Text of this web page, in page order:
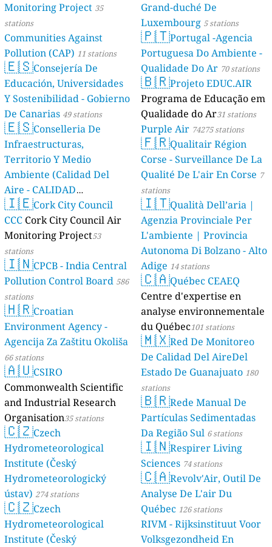
Monitoring Project 35
stations
Communities Against
Pollution (CAP) 11 stations
🇪🇸Consejería De
Educación, Universidades
Y Sostenibilidad - Gobierno
De Canarias 49 stations
🇪🇸Conselleria De
Infraestructuras,
Territorio Y Medio
Ambiente (Calidad Del
Aire - CALIDAD
AMBIENTAL) 23 stations
🇮🇪Cork City Council
CCC Cork City Council Air
Monitoring Project53
stations
🇮🇳CPCB - India Central
Pollution Control Board 586
stations
🇭🇷Croatian
Environment Agency -
Agencija Za Zaštitu Okoliša
66 stations
🇦🇺CSIRO
Commonwealth Scientific
and Industrial Research
Organisation35 stations
🇨🇿Czech
Hydrometeorological
Institute (Český
Hydrometeorologický
ústav) 274 stations
🇨🇿Czech
Hydrometeorological
Institute (Český
Grand-duché De
Luxembourg 5 stations
🇵🇹Portugal -Agencia
Portuguesa Do Ambiente -
Qualidade Do Ar 70 stations
🇧🇷Projeto EDUC.AIR
Programa de Educação em
Qualidade do Ar31 stations
Purple Air 74275 stations
🇫🇷Qualitair Région
Corse - Surveillance De La
Qualité De L'air En Corse 7
stations
🇮🇹Qualità Dell’aria |
Agenzia Provinciale Per
L'ambiente | Provincia
Autonoma Di Bolzano - Alto
Adige 14 stations
🇨🇦Québec CEAEQ
Centre d'expertise en
analyse environnementale
du Québec101 stations
🇲🇽Red De Monitoreo
De Calidad Del AireDel
Estado De Guanajuato 180
stations
🇧🇷Rede Manual De
Partículas Sedimentadas
Da Região Sul 6 stations
🇮🇳Respirer Living
Sciences 74 stations
🇨🇦Revolv'Air, Outil De
Analyse De L'air Du
Québec 126 stations
RIVM - Rijksinstituut Voor
Volksgezondheid En